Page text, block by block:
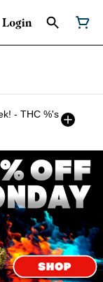
Login
- THC %'s